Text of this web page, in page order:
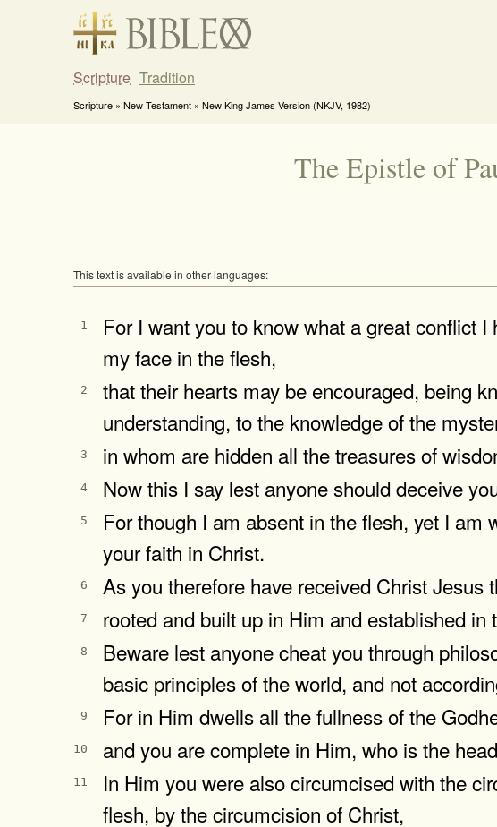
Scripture Tradition
Scripture » New Testament » New King James Version (NKJV, 1982)
The Epistle of
This text is available in other languages:
1 For I want you to know what a great conflict
my face in the flesh,
2 that their hearts may be encouraged, being
understanding, to the knowledge of the
3 in whom are hidden all the treasures of
4 Now this I say lest anyone should deceive
5 For though I am absent in the flesh, yet I
your faith in Christ.
6 As you therefore have received Christ Jesus
7 rooted and built up in Him and established
8
Beware lest anyone cheat you through
basic principles of the world, and not
9 For in Him dwells all the fullness of the
10 and you are complete in Him, who is the
11
In Him you were also circumcised with the
flesh, by the circumcision of Christ,